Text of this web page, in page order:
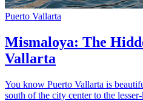
Puerto Vallarta
Mismaloya: The
Vallarta
You know Puerto Vallarta is
south of the city center to the